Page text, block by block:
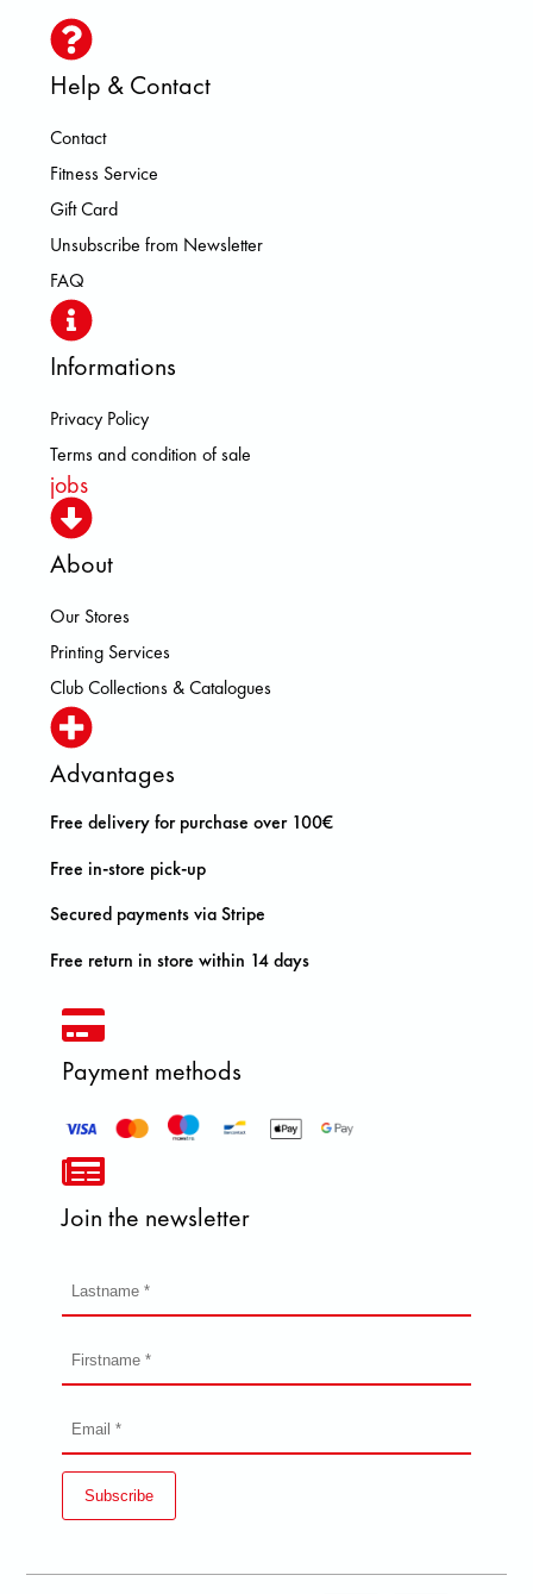
Help & Contact
Contact
Fitness Service
Gift Card
Unsubscribe from Newsletter
FAQ
Informations
Privacy Policy
Terms and condition of sale
jobs
About
Our Stores
Printing Services
Club Collections & Catalogues
Advantages
Free delivery for purchase over 100€
Free in-store pick-up
Secured payments via Stripe
Free return in store within 14 days
Payment methods
Join the newsletter
Subscribe